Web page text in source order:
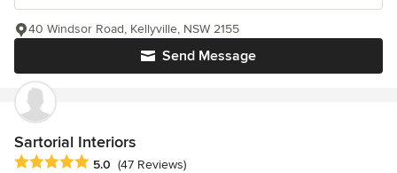
Send Message
40 Windsor Road, Kellyville, NSW 2155
Sartorial Interiors
Average rating: 5 out of 5 stars
5.0 (47 Reviews)